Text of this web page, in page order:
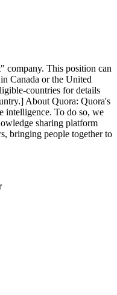
company. This position can
Canada or the United
countries for details
About Quora: Quora's
intelligence. To do so, we
sharing platform
bringing people together to